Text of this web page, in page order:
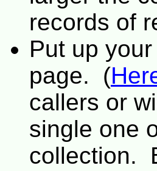
records of
Put up
page. (
callers or
single one
collection.